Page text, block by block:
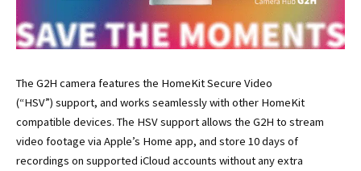
The G2H camera features the HomeKit Secure Video
(“HSV”) support, and works seamlessly with other HomeKit
compatible devices. The HSV support allows the G2H to stream
video footage via Apple’s Home app, and store 10 days of
recordings on supported iCloud accounts without any extra